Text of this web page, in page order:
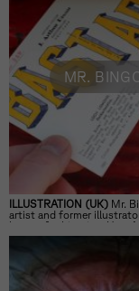
MR.
ILLUSTRATION (UK) Mr.
artist and former
known for his witty Hate
and his shift from client